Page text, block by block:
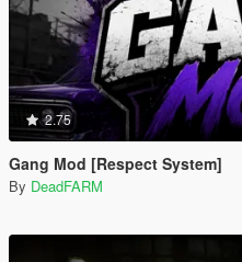
2.75
Gang Mod [Respect System]
By DeadFARM